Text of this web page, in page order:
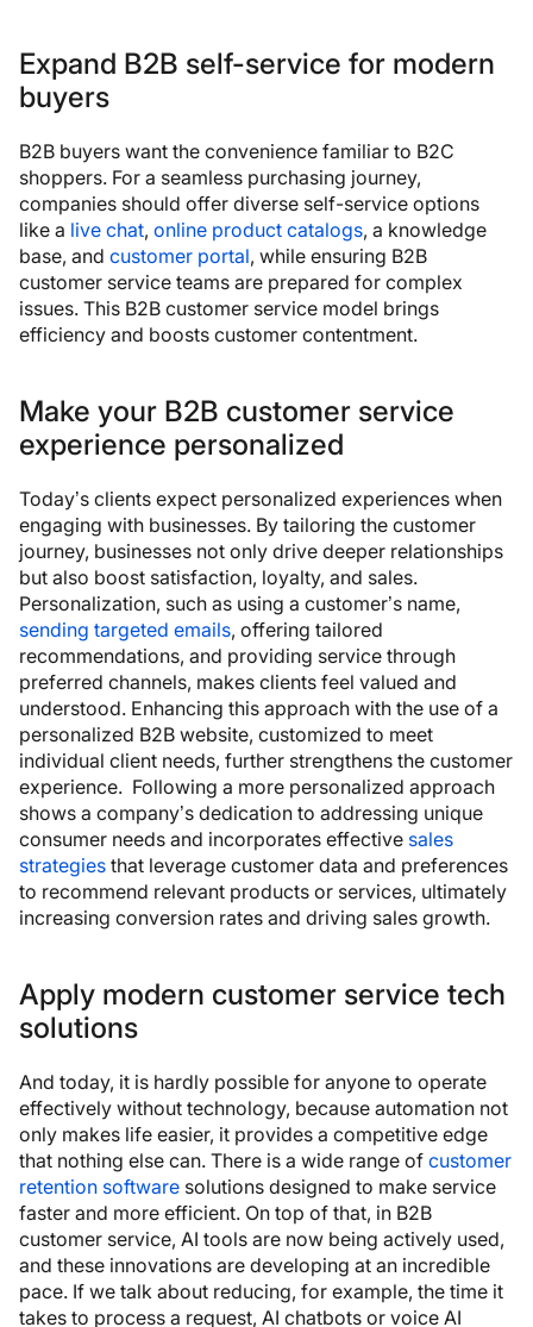
Expand B2B self-service for modern
buyers
B2B buyers want the convenience familiar to B2C
shoppers. For a seamless purchasing journey,
companies should offer diverse self-service options
like a live chat, online product catalogs, a knowledge
base, and customer portal, while ensuring B2B
customer service teams are prepared for complex
issues. This B2B customer service model brings
efficiency and boosts customer contentment.
Make your B2B customer service
experience personalized
Today’s clients expect personalized experiences when
engaging with businesses. By tailoring the customer
journey, businesses not only drive deeper relationships
but also boost satisfaction, loyalty, and sales.
Personalization, such as using a customer’s name,
sending targeted emails, offering tailored
recommendations, and providing service through
preferred channels, makes clients feel valued and
understood. Enhancing this approach with the use of a
personalized B2B website, customized to meet
individual client needs, further strengthens the customer
experience. Following a more personalized approach
shows a company’s dedication to addressing unique
consumer needs and incorporates effective sales
strategies that leverage customer data and preferences
to recommend relevant products or services, ultimately
increasing conversion rates and driving sales growth.
Apply modern customer service tech
solutions
And today, it is hardly possible for anyone to operate
effectively without technology, because automation not
only makes life easier, it provides a competitive edge
that nothing else can. There is a wide range of customer
retention software solutions designed to make service
faster and more efficient. On top of that, in B2B
customer service, AI tools are now being actively used,
and these innovations are developing at an incredible
pace. If we talk about reducing, for example, the time it
takes to process a request, AI chatbots or voice AI